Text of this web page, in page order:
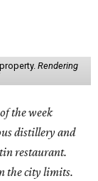
Rendering
the week
distillery and
restaurant.
the city limits.